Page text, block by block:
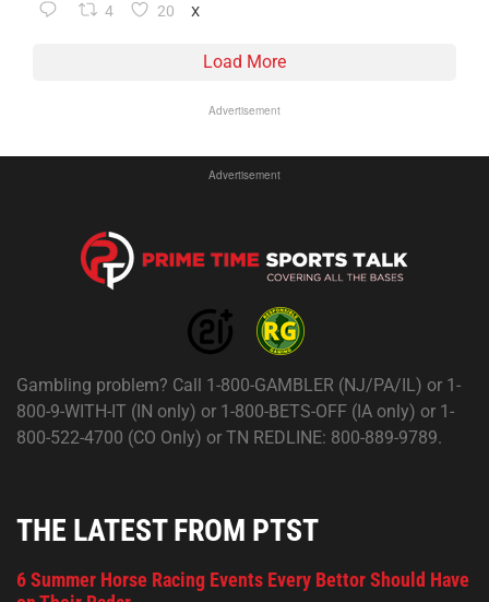
4 20 X
Load More
Advertisement
Advertisement
Gambling problem? Call 1-800-GAMBLER (NJ/PA/IL) or 1-
800-9-WITH-IT (IN only) or 1-800-BETS-OFF (IA only) or 1-
800-522-4700 (CO Only) or TN REDLINE: 800-889-9789.
THE LATEST FROM PTST
6 Summer Horse Racing Events Every Bettor Should Have